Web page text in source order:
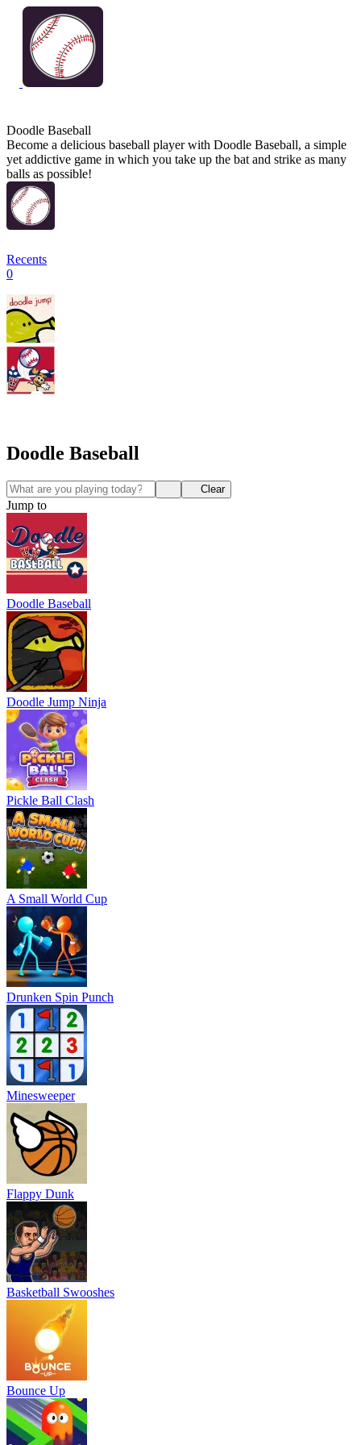
Doodle Baseball
Become a delicious baseball player with Doodle Baseball, a simple
yet addictive game in which you take up the bat and strike as many
balls as possible!
Recents
0
Doodle Baseball
Clear
Jump to
Doodle Baseball
Doodle Jump Ninja
Pickle Ball Clash
A Small World Cup
Drunken Spin Punch
Minesweeper
Flappy Dunk
Basketball Swooshes
Bounce Up